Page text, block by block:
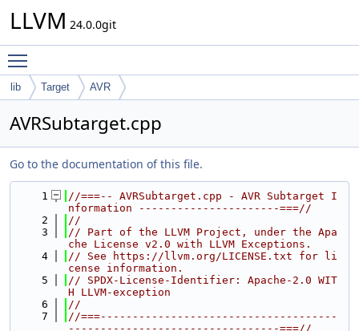
LLVM 24.0.0git
lib Target AVR
AVRSubtarget.cpp
Go to the documentation of this file.
    1
//===-- AVRSubtarget.cpp - AVR Subtarget I
nformation ----------------------===//
    2
//
    3
// Part of the LLVM Project, under the Apa
che License v2.0 with LLVM Exceptions.
    4
// See https://llvm.org/LICENSE.txt for li
cense information.
    5
// SPDX-License-Identifier: Apache-2.0 WIT
H LLVM-exception
    6
//
    7
//===-------------------------------------
---------------------------------===//